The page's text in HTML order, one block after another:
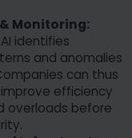
Monitoring:
identifies
and anomalies
can thus
efficiency
overloads before